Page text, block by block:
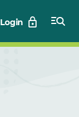
Login